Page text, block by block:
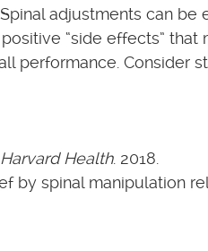
adjustments can
“side effects” that
performance. Consider
Harvard Health. 2018.
by spinal manipulation